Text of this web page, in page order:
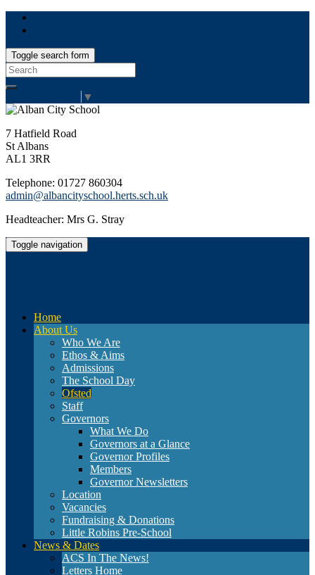
Toggle search form
Search
for:
▼
7 Hatfield Road
St Albans
AL1 3RR
Telephone: 01727 860304
admin@albancityschool.herts.sch.uk
Headteacher: Mrs G. Stray
Toggle navigation
Home
About Us
Who We Are
Ethos & Aims
Admissions
The School Day
Ofsted
Staff
Governors
What We Do
Governors at a Glance
Governor Profiles
Members
Governor Newsletters
Location
Vacancies
Fundraising & Donations
Little Robins Pre-School
News & Dates
ACS In The News!
Letters Home